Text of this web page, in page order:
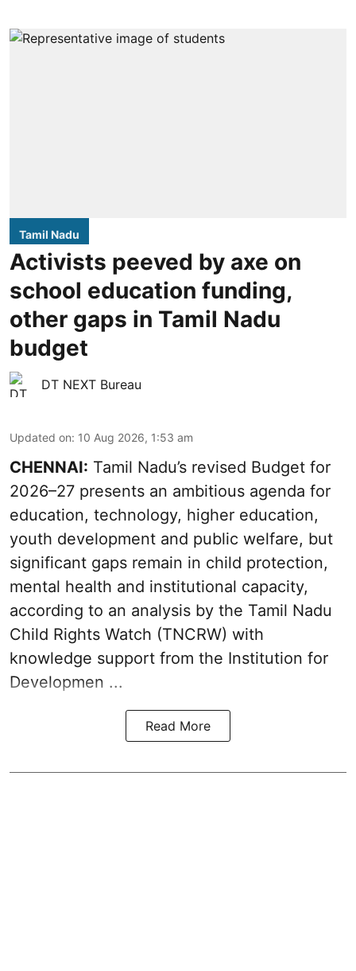
Tamil Nadu
Activists peeved by axe on
school education funding,
other gaps in Tamil Nadu
budget
DT NEXT Bureau
Updated on: 10 Aug 2026, 1:53 am
CHENNAI: Tamil Nadu’s revised Budget for
2026–27 presents an ambitious agenda for
education, technology, higher education,
youth development and public welfare, but
significant gaps remain in child protection,
mental health and institutional capacity,
according to an analysis by the Tamil Nadu
Child Rights Watch (TNCRW) with
knowledge support from the Institution for
Developmen ...
Read More